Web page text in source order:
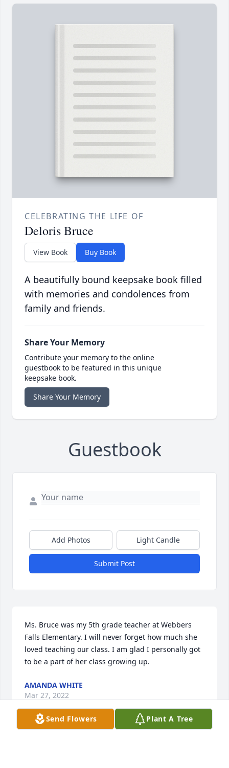
CELEBRATING THE LIFE OF
Deloris Bruce
View Book Buy Book
A beautifully bound keepsake book filled
with memories and condolences from
family and friends.
Share Your Memory
Contribute your memory to the online
guestbook to be featured in this unique
keepsake book.
Share Your Memory
Guestbook
Add Photos Light Candle
Submit Post
Ms. Bruce was my 5th grade teacher at Webbers
Falls Elementary. I will never forget how much she
loved teaching our class. I am glad I personally got
to be a part of her class growing up.
AMANDA WHITE
Mar 27, 2022
Send Flowers Plant A Tree